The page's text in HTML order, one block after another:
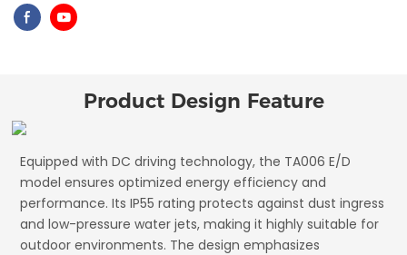
Product Design Feature
Equipped with DC driving technology, the TA006 E/D
model ensures optimized energy efficiency and
performance. Its IP55 rating protects against dust ingress
and low-pressure water jets, making it highly suitable for
outdoor environments. The design emphasizes